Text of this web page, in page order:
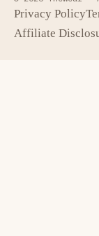
Privacy Policy
Affiliate